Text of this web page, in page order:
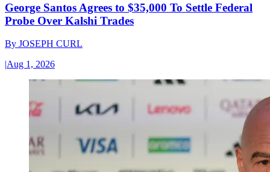
George Santos Agrees to $35,000 To Settle Federal
Probe Over Kalshi Trades
By JOSEPH CURL
|Aug 1, 2026